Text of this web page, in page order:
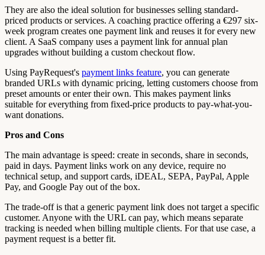
They are also the ideal solution for businesses selling standard-
priced products or services. A coaching practice offering a €297 six-
week program creates one payment link and reuses it for every new
client. A SaaS company uses a payment link for annual plan
upgrades without building a custom checkout flow.
Using PayRequest's payment links feature, you can generate
branded URLs with dynamic pricing, letting customers choose from
preset amounts or enter their own. This makes payment links
suitable for everything from fixed-price products to pay-what-you-
want donations.
Pros and Cons
The main advantage is speed: create in seconds, share in seconds,
paid in days. Payment links work on any device, require no
technical setup, and support cards, iDEAL, SEPA, PayPal, Apple
Pay, and Google Pay out of the box.
The trade-off is that a generic payment link does not target a specific
customer. Anyone with the URL can pay, which means separate
tracking is needed when billing multiple clients. For that use case, a
payment request is a better fit.